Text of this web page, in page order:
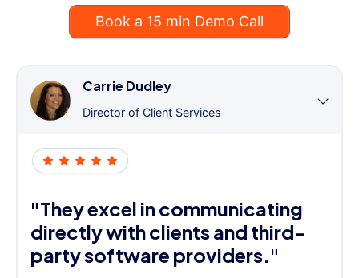
Book a 15 min Demo Call
Carrie Dudley
Director of Client Services
"They excel in communicating
directly with clients and third-
party software providers."